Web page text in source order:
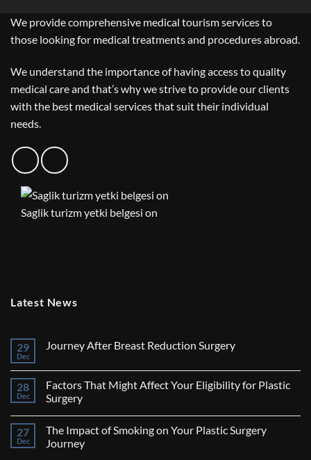
We provide comprehensive medical tourism services to
those looking for medical treatments and procedures abroad.
We understand the importance of having access to quality
medical care and that’s why we strive to provide our clients
with the best medical services that suit their individual
needs.
Saglik turizm yetki belgesi on
Latest News
29
Dec
Journey After Breast Reduction Surgery
Comments
Journey
After
Breast
28
Dec
Factors That Might Affect Your Eligibility for Plastic
Surgery
on
Factors
That
27
Dec
The Impact of Smoking on Your Plastic Surgery
Journey